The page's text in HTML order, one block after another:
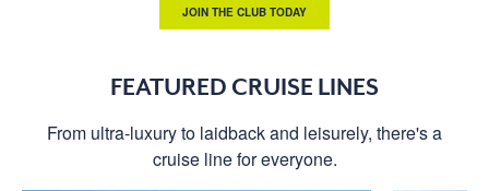
JOIN THE CLUB TODAY
FEATURED CRUISE LINES
From ultra-luxury to laidback and leisurely, there's a
cruise line for everyone.